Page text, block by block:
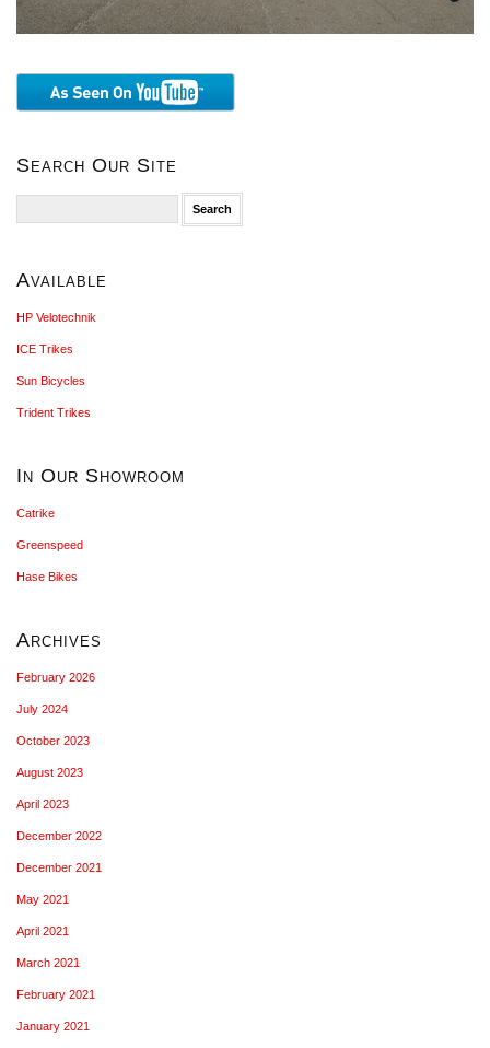
Search Our Site
for:
Available
HP Velotechnik
ICE Trikes
Sun Bicycles
Trident Trikes
In Our Showroom
Catrike
Greenspeed
Hase Bikes
Archives
February 2026
July 2024
October 2023
August 2023
April 2023
December 2022
December 2021
May 2021
April 2021
March 2021
February 2021
January 2021